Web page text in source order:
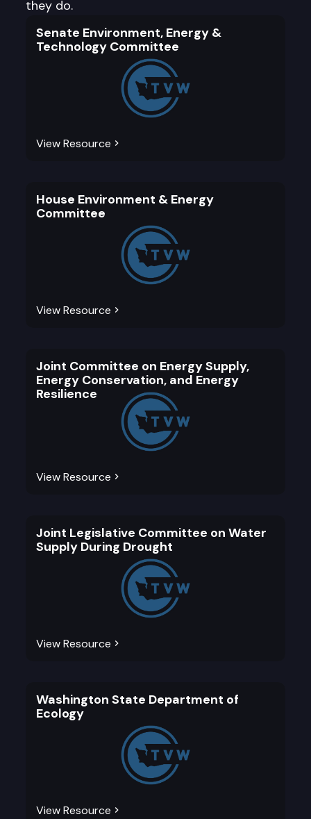
they do.
Senate Environment, Energy &
Technology Committee
View Resource
House Environment & Energy
Committee
View Resource
Joint Committee on Energy Supply,
Energy Conservation, and Energy
Resilience
View Resource
Joint Legislative Committee on Water
Supply During Drought
View Resource
Washington State Department of
Ecology
View Resource